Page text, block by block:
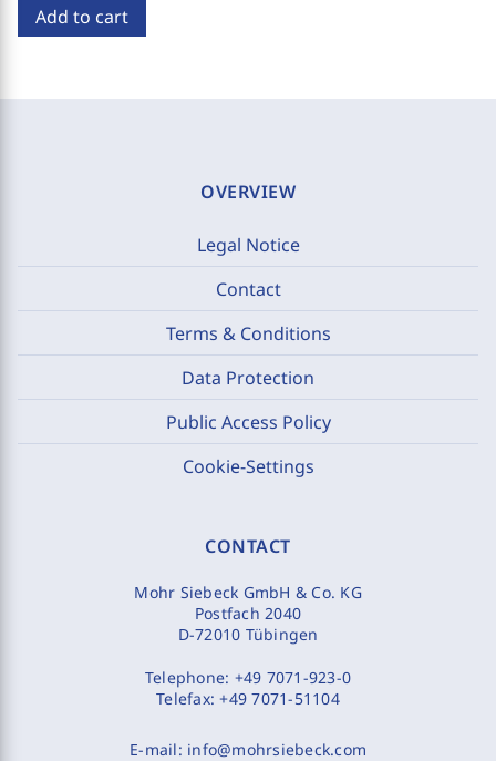
Add to cart
OVERVIEW
Legal Notice
Contact
Terms & Conditions
Data Protection
Public Access Policy
Cookie-Settings
CONTACT
Mohr Siebeck GmbH & Co. KG
Postfach 2040
D-72010 Tübingen
Telephone: +49 7071-923-0
Telefax:+49 7071-51104
E-mail: info@mohrsiebeck.com